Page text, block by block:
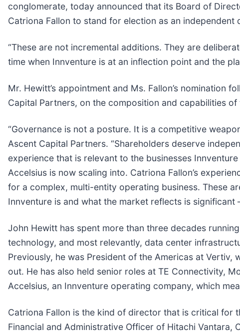
conglomerate, today announced that its Board of
Catriona Fallon to stand for election as an
“These are not incremental additions. They are
time when Innventure is at an inflection point and the
Mr. Hewitt’s appointment and Ms. Fallon’s nomination
Capital Partners, on the composition and capabilities of
“Governance is not a posture. It is a competitive
Ascent Capital Partners. “Shareholders deserve
experience that is relevant to the businesses
Accelsius is now scaling into. Catriona Fallon’s
for a complex, multi-entity operating business. These
Innventure is and what the market reflects is
John Hewitt has spent more than three decades
technology, and most relevantly, data center
Previously, he was President of the Americas at
out. He has also held senior roles at TE Connectivity,
Accelsius, an Innventure operating company, which
Catriona Fallon is the kind of director that is critical for
Financial and Administrative Officer of Hitachi